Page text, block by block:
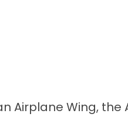
Wing, the